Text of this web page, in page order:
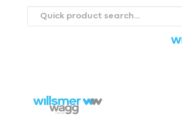
Contact UsCareers